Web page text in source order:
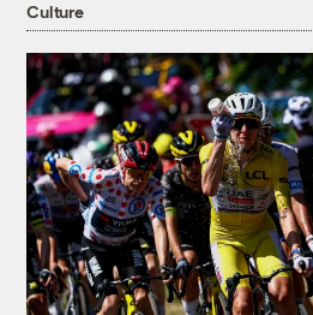
Culture